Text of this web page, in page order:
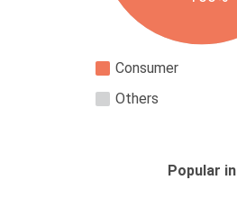
Consumer
Others
Popular in